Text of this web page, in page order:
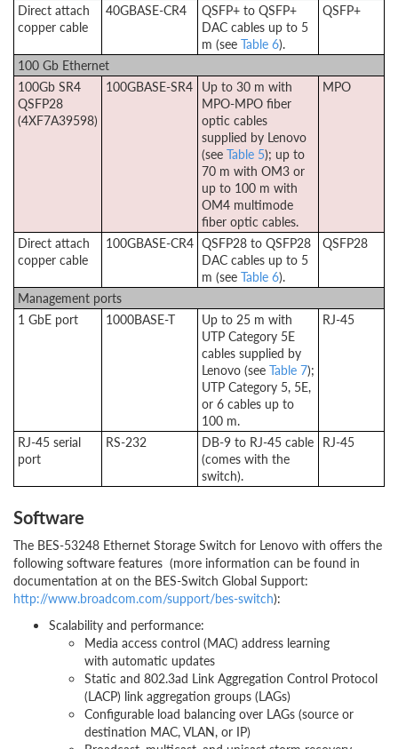
Direct attach
copper cable
40GBASE-CR4
QSFP+ to QSFP+
DAC cables up to 5
m (see Table 6).
QSFP+
100 Gb Ethernet
100Gb SR4
QSFP28
(4XF7A39598)
100GBASE-SR4 Up to 30 m with
MPO-MPO fiber
optic cables
supplied by Lenovo
(see Table 5); up to
70 m with OM3 or
up to 100 m with
OM4 multimode
fiber optic cables.
MPO
Direct attach
copper cable
100GBASE-CR4 QSFP28 to QSFP28
DAC cables up to 5
m (see Table 6).
QSFP28
Management ports
1 GbE port
1000BASE-T
Up to 25 m with
UTP Category 5E
cables supplied by
Lenovo (see Table 7);
UTP Category 5, 5E,
or 6 cables up to
100 m.
RJ-45
RJ-45 serial
port
RS-232
DB-9 to RJ-45 cable
(comes with the
switch).
RJ-45
Software
The BES-53248 Ethernet Storage Switch for Lenovo with offers the
following software features (more information can be found in
documentation at on the BES-Switch Global Support:
http://www.broadcom.com/support/bes-switch):
Scalability and performance:
Media access control (MAC) address learning
with automatic updates
Static and 802.3ad Link Aggregation Control Protocol
(LACP) link aggregation groups (LAGs)
Configurable load balancing over LAGs (source or
destination MAC, VLAN, or IP)